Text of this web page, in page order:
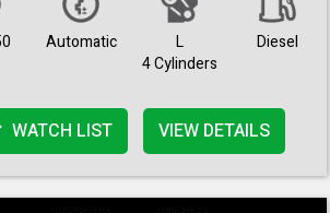
Automatic
L
4 Cylinders
Diesel
WATCH LIST VIEW DETAILS